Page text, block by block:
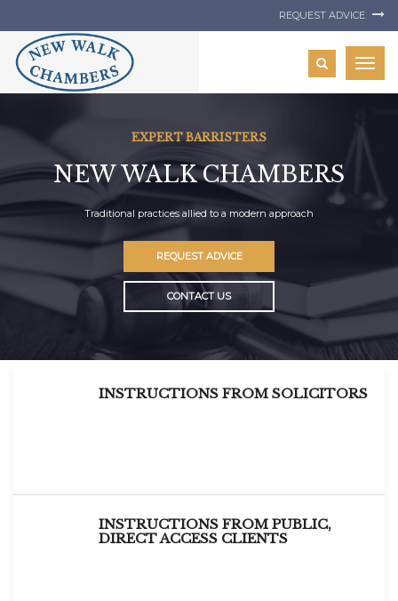
REQUEST ADVICE
EXPERT BARRISTERS
NEW WALK CHAMBERS
Traditional practices allied to a modern approach
REQUEST ADVICE
CONTACT US
INSTRUCTIONS FROM SOLICITORS
INSTRUCTIONS FROM PUBLIC,
DIRECT ACCESS CLIENTS